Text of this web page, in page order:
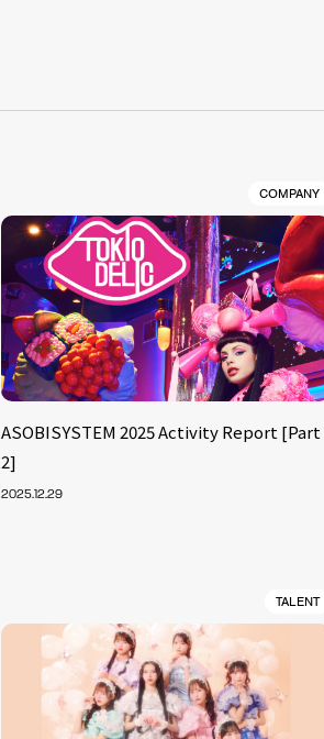
COMPANY
ASOBISYSTEM 2025 Activity Report [Part
2]
2025.12.29
TALENT